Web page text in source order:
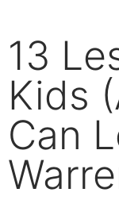
13
Kids
Can